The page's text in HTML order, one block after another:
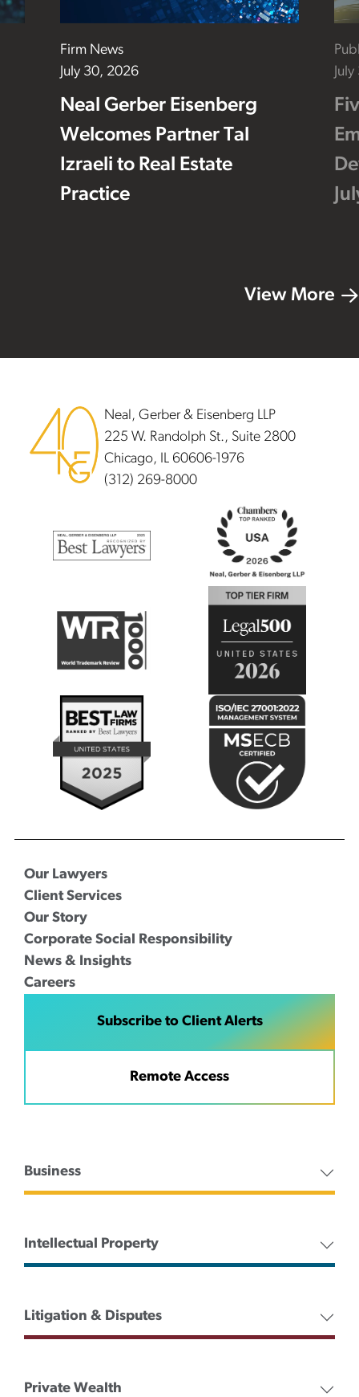
Firm News
July 30, 2026
Neal Gerber Eisenberg
Welcomes Partner Tal
Izraeli to Real Estate
Practice
View More
Neal, Gerber & Eisenberg LLP
225 W. Randolph St., Suite 2800
Chicago, IL 60606-1976
(312) 269-8000
Our Lawyers
Client Services
Our Story
Corporate Social Responsibility
News & Insights
Careers
Subscribe to Client Alerts
Remote Access
Business
Intellectual Property
Litigation & Disputes
Private Wealth